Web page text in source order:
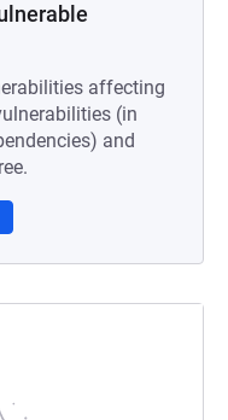
affecting
(in
and